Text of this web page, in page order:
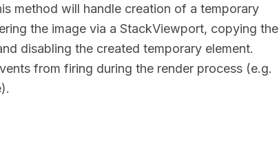
method will handle creation of a temporary
the image via a StackViewport, copying the
disabling the created temporary element.
from firing during the render process (e.g.